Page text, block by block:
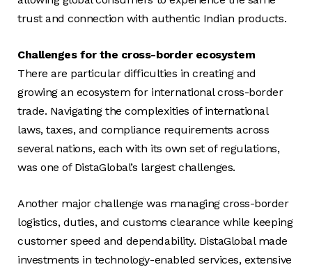
trust and connection with authentic Indian products.
Challenges for the cross-border ecosystem
There are particular difficulties in creating and
growing an ecosystem for international cross-border
trade. Navigating the complexities of international
laws, taxes, and compliance requirements across
several nations, each with its own set of regulations,
was one of DistaGlobal’s largest challenges.
Another major challenge was managing cross-border
logistics, duties, and customs clearance while keeping
customer speed and dependability. DistaGlobal made
investments in technology-enabled services, extensive